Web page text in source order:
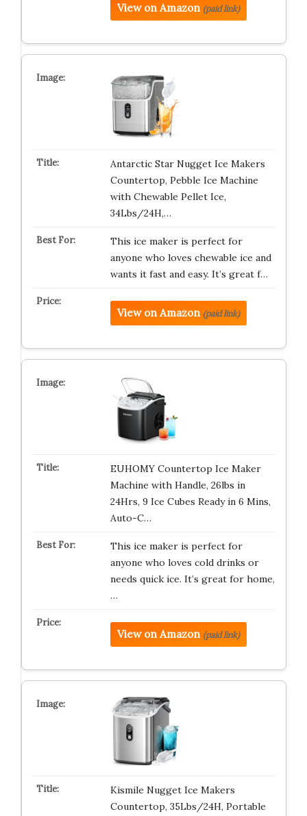
View on Amazon (paid link)
Antarctic Star Nugget Ice Makers
Countertop, Pebble Ice Machine
with Chewable Pellet Ice,
34Lbs/24H,…
This ice maker is perfect for
anyone who loves chewable ice and
wants it fast and easy. It’s great f…
View on Amazon (paid link)
EUHOMY Countertop Ice Maker
Machine with Handle, 26lbs in
24Hrs, 9 Ice Cubes Ready in 6 Mins,
Auto-C…
This ice maker is perfect for
anyone who loves cold drinks or
needs quick ice. It’s great for home,
…
View on Amazon (paid link)
Kismile Nugget Ice Makers
Countertop, 35Lbs/24H, Portable